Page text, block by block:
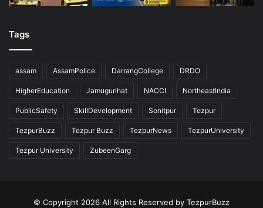
Tags
assam AssamPolice DarrangCollege DRDO
HigherEducation Jamugurihat NACCI NortheastIndia
PublicSafety SkillDevelopment Sonitpur Tezpur
TezpurBuzz Tezpur Buzz TezpurNews TezpurUniversity
Tezpur University ZubeenGarg
© Copyright 2026 All Rights Reserved by TezpurBuzz